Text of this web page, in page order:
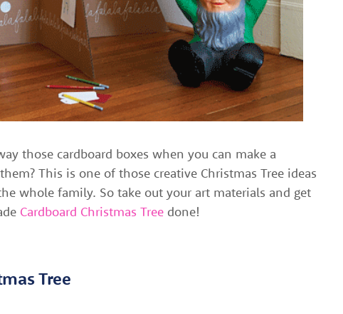
those cardboard boxes when you can make a
This is one of those creative Christmas Tree ideas
whole family. So take out your art materials and get
Cardboard Christmas Tree done!
Tree